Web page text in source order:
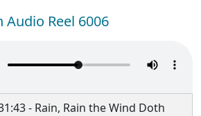
Reel 6006
- Rain, Rain the Wind Doth